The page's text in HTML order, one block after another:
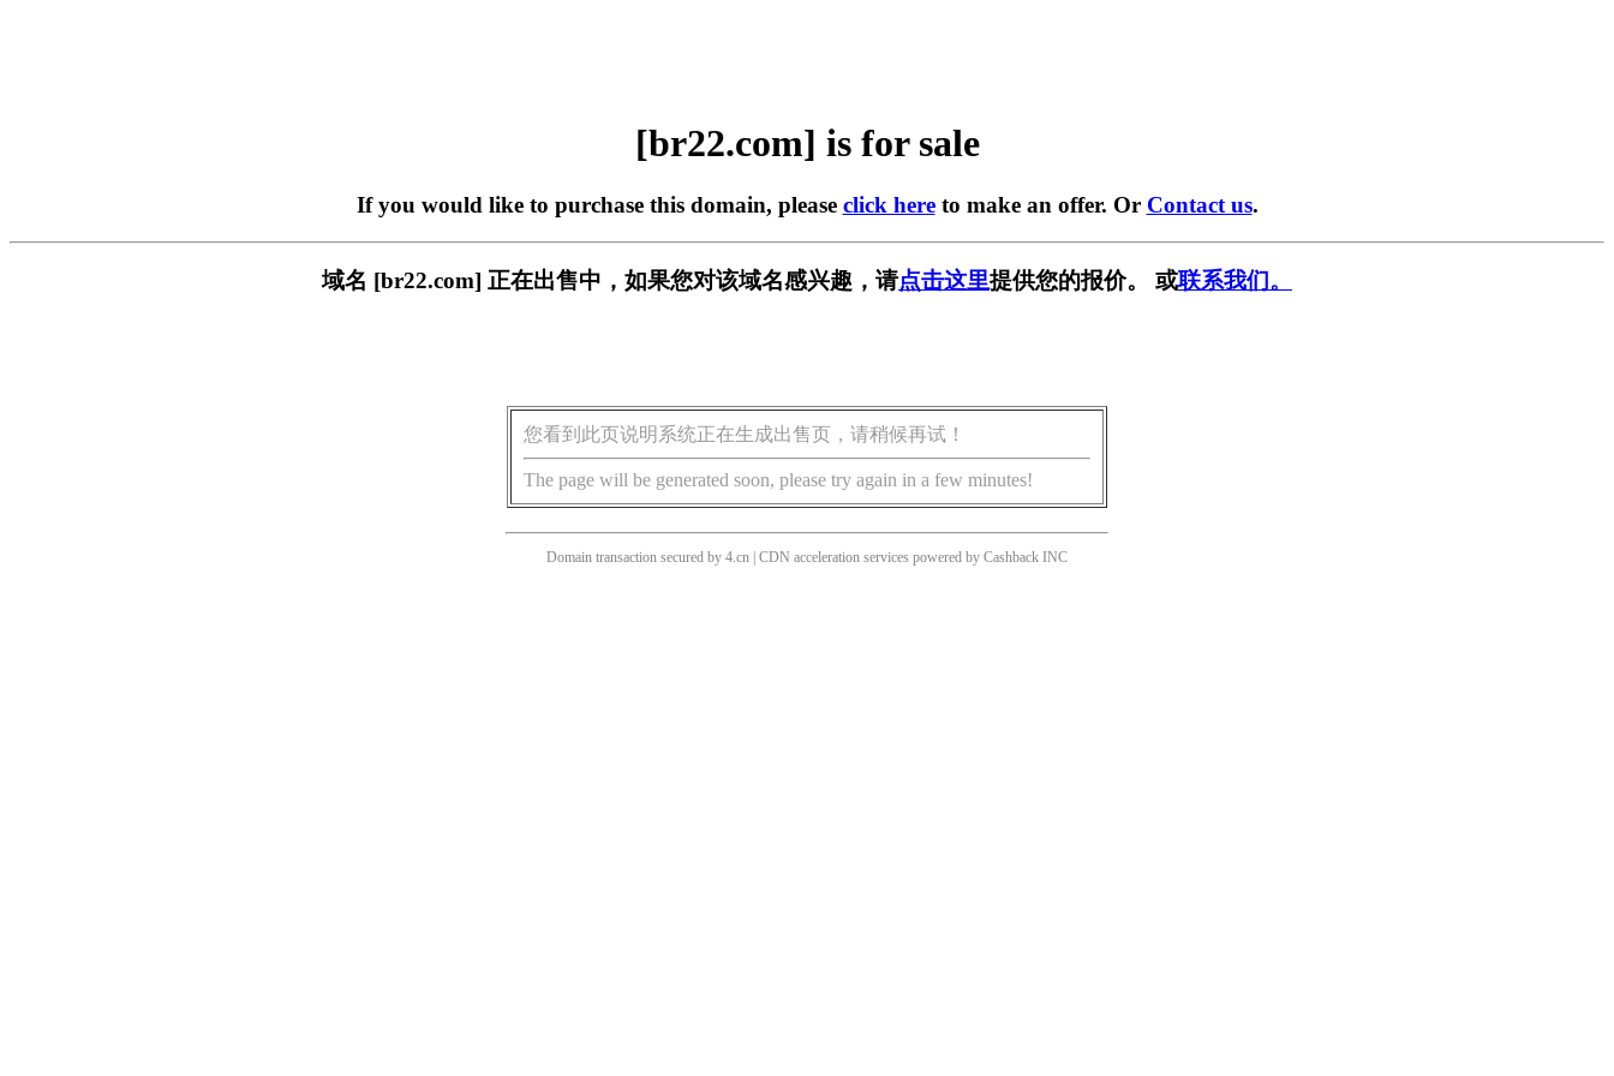
[br22.com] is for sale
If you would like to purchase this domain, please click hereto make an offer. Or Contact us.
域名 [br22.com] 正在出售中，如果您对该域名感兴趣，请点击这里提供您的报价。 或联系我们。
您看到此页说明系统正在生成出售页，请稍候再试！
The page will be generated soon, please try again in a few minutes!
Domain transaction secured by 4.cn | CDN acceleration services powered by Cashback INC